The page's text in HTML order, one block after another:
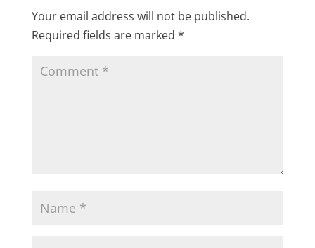
Your email address will not be published.
Required fields are marked *